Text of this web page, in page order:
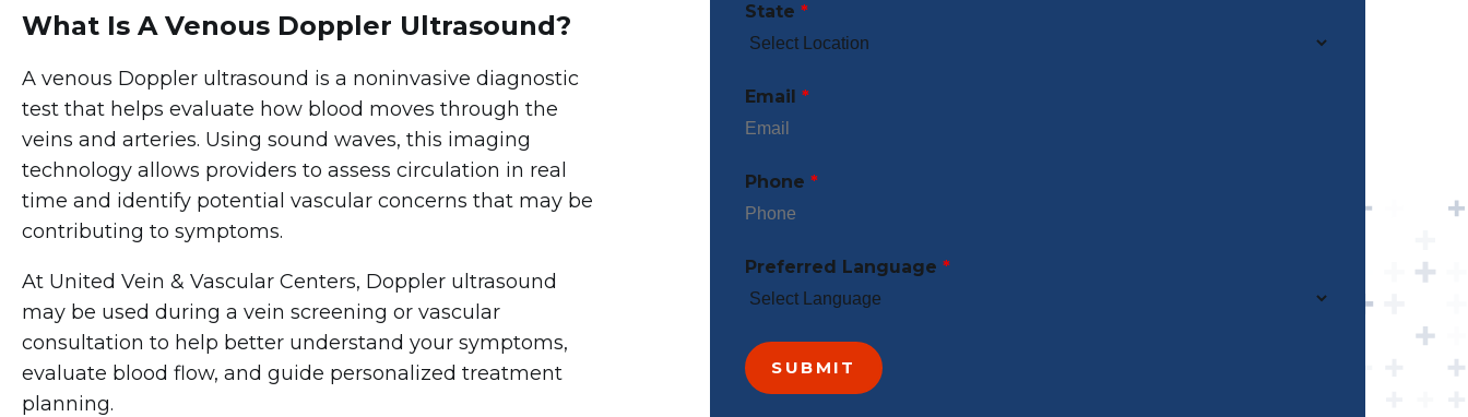
What Is A Venous Doppler Ultrasound?
A venous Doppler ultrasound is a noninvasive diagnostic
test that helps evaluate how blood moves through the
veins and arteries. Using sound waves, this imaging
technology allows providers to assess circulation in real
time and identify potential vascular concerns that may be
contributing to symptoms.
At United Vein & Vascular Centers, Doppler ultrasound
may be used during a vein screening or vascular
consultation to help better understand your symptoms,
evaluate blood flow, and guide personalized treatment
planning.
State*
Email*
Phone*
Preferred Language*